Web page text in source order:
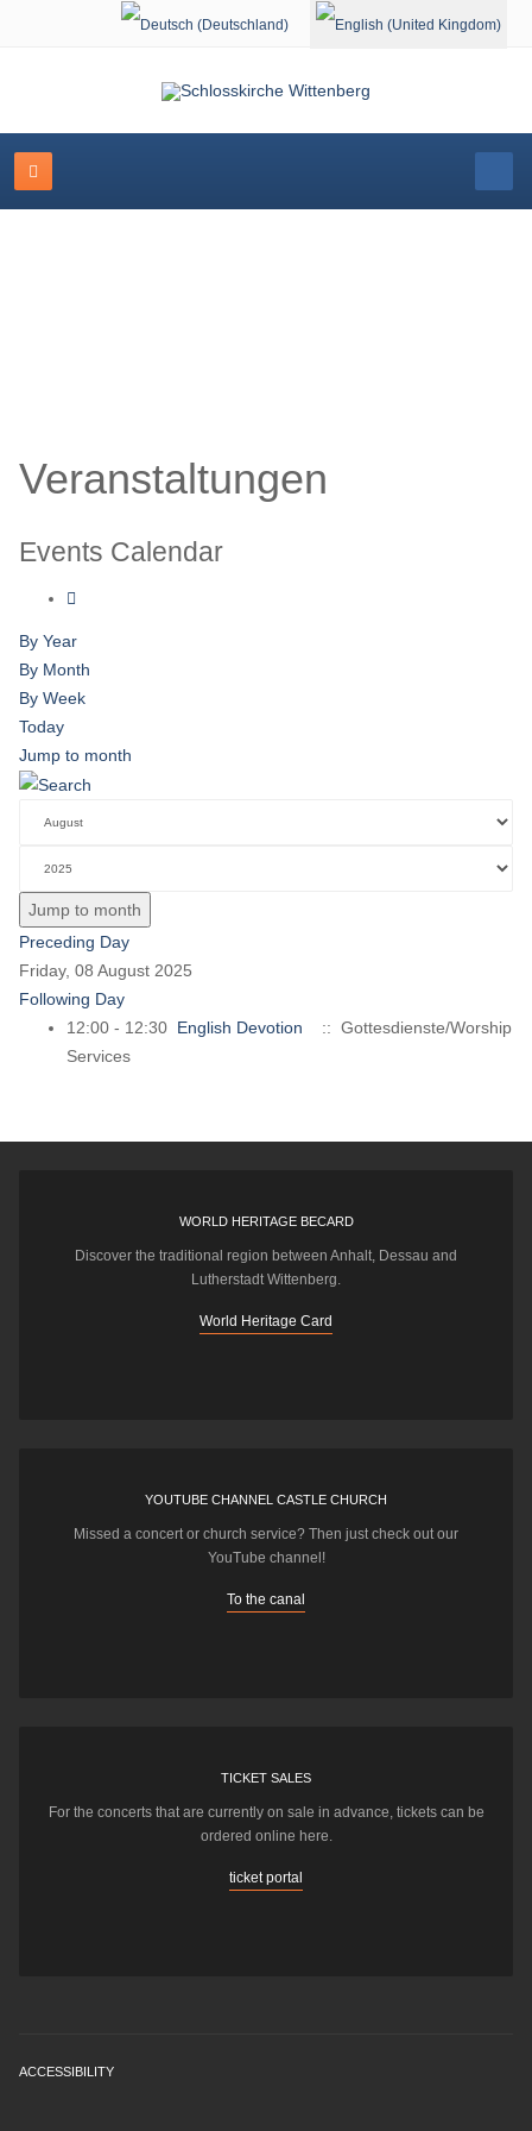
Select your language
Veranstaltungen
Events Calendar
By Year
By Month
By Week
Today
Jump to month
Jump to month
Preceding Day
Friday, 08 August 2025
Following Day
12:00 - 12:30 English Devotion
:: Gottesdienste/Worship
Services
WORLD HERITAGE BECARD
Discover the traditional region between Anhalt, Dessau and
Lutherstadt Wittenberg.
World Heritage Card
YOUTUBE CHANNEL CASTLE CHURCH
Missed a concert or church service? Then just check out our
YouTube channel!
To the canal
TICKET SALES
For the concerts that are currently on sale in advance, tickets can be
ordered online here.
ticket portal
ACCESSIBILITY